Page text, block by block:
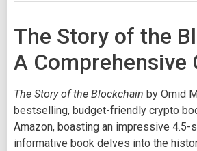
The Story of the
A Comprehensive
The Story of the Blockchain by Omid
bestselling, budget-friendly crypto
Amazon, boasting an impressive 4.5-
informative book delves into the